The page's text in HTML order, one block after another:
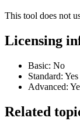
This tool does not
Licensing
Basic: No
Standard: Yes
Advanced:
Related